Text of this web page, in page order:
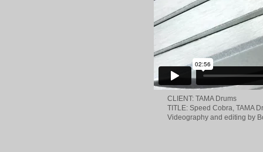
CLIENT: TAMA Drums
TITLE: Speed Cobra, TAMA
Videography and editing by